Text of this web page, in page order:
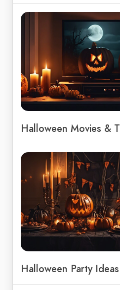
Halloween Movies &
Halloween Party Ideas